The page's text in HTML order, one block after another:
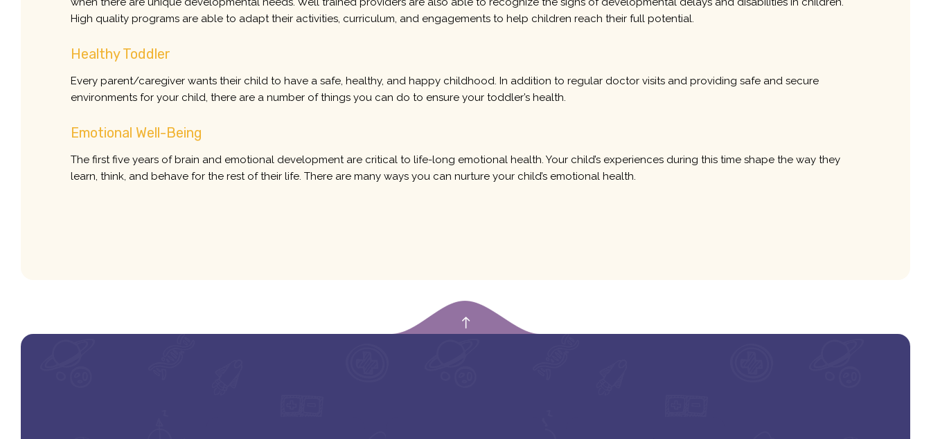
High quality programs are able to adapt their activities, curriculum, and engagements to help children reach their full potential.
Healthy Toddler
Every parent/caregiver wants their child to have a safe, healthy, and happy childhood. In addition to regular doctor visits and providing safe and secure
environments for your child, there are a number of things you can do to ensure your toddler’s health.
Emotional Well-Being
The first five years of brain and emotional development are critical to life-long emotional health. Your child’s experiences during this time shape the way they
learn, think, and behave for the rest of their life. There are many ways you can nurture your child’s emotional health.